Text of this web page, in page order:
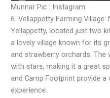
Munnar Pic : Instagram
6. Vellappetty Farming Village:
Yellappetty, located just two
a lovely village known for its
and strawberry orchards. The
with stars, making it a great
and Camp Footprint provide
experience.